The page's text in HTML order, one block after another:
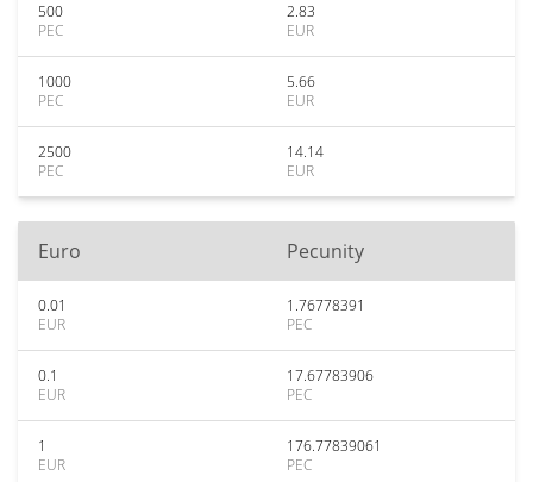
500
PEC
2.83
EUR
1000
PEC
5.66
EUR
2500
PEC
14.14
EUR
Euro Pecunity
0.01
EUR
1.76778391
PEC
0.1
EUR
17.67783906
PEC
1
EUR
176.77839061
PEC